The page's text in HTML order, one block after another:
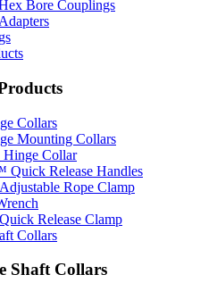
Bore Couplings
Collars
Mounting Collars
Collar
Release Handles
Rope Clamp
Release Clamp
Collars
Shaft Collars